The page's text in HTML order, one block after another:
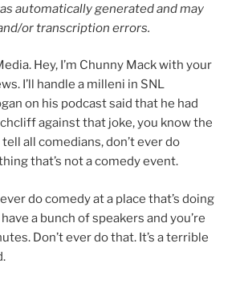
automatically generated and may
or transcription errors.
Hey, I’m Chunny Mack with your
I’ll handle a milleni in SNL
on his podcast said that he had
against that joke, you know the
tell all comedians, don’t ever do
that’s not a comedy event.
ever do comedy at a place that’s doing
a bunch of speakers and you’re
Don’t ever do that. It’s a terrible